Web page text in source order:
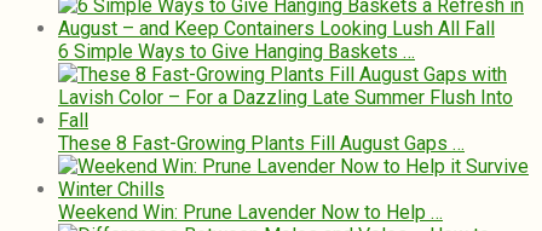
6 Simple Ways to Give Hanging Baskets …
These 8 Fast-Growing Plants Fill August Gaps …
Weekend Win: Prune Lavender Now to Help …